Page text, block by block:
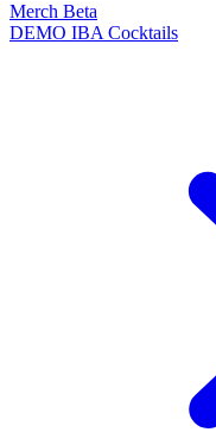
Merch Beta
DEMO IBA Cocktails